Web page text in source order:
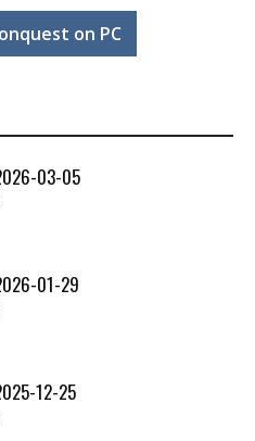
on PC
03-05
01-29
12-25